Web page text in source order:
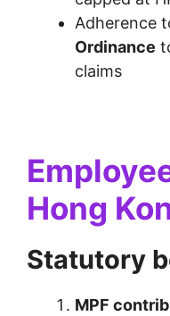
Adherence
Ordinance
claims
Hong
Statutory
MPF